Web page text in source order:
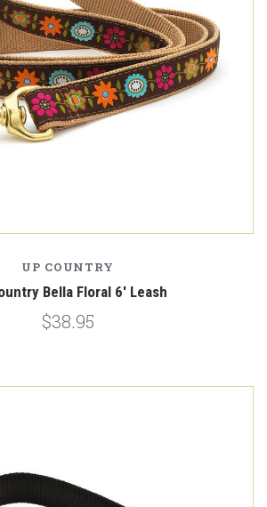
UP COUNTRY
Bella Floral 6' Leash
$38.95